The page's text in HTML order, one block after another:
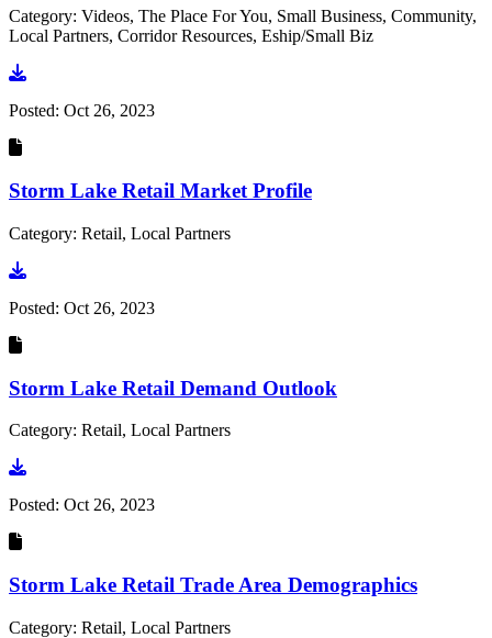
Category: Videos, The Place For You, Small Business, Community,
Local Partners, Corridor Resources, Eship/Small Biz
Go to video
Posted: Oct 26, 2023
Storm Lake Retail Market Profile
Category: Retail, Local Partners
Go to document
Posted: Oct 26, 2023
Storm Lake Retail Demand Outlook
Category: Retail, Local Partners
Go to document
Posted: Oct 26, 2023
Storm Lake Retail Trade Area Demographics
Category: Retail, Local Partners